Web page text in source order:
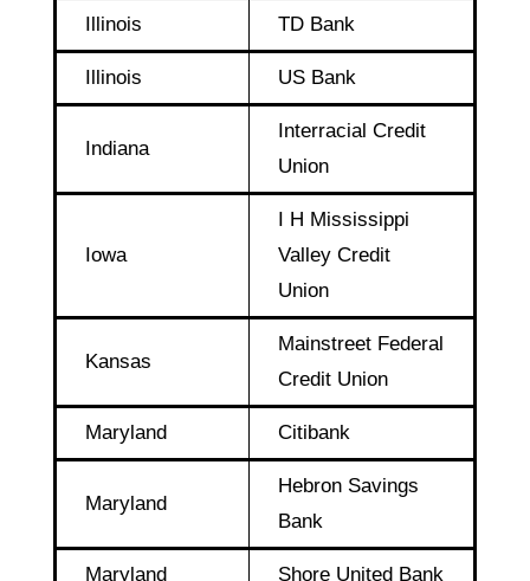
Illinois TD Bank
Illinois US Bank
Indiana
Interracial Credit
Union
Iowa
I H Mississippi
Valley Credit
Union
Kansas
Mainstreet Federal
Credit Union
Maryland Citibank
Maryland
Hebron Savings
Bank
Maryland Shore United Bank